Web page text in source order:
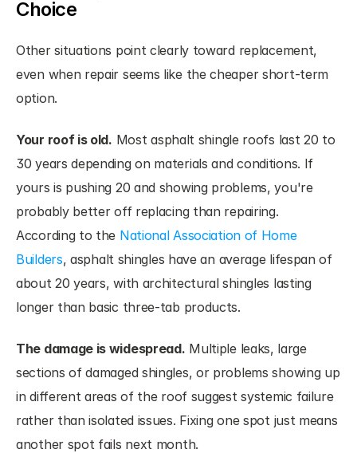
Choice
Other situations point clearly toward replacement,
even when repair seems like the cheaper short-term
option.
Your roof is old. Most asphalt shingle roofs last 20 to
30 years depending on materials and conditions. If
yours is pushing 20 and showing problems, you're
probably better off replacing than repairing.
According to the National Association of Home
Builders, asphalt shingles have an average lifespan of
about 20 years, with architectural shingles lasting
longer than basic three-tab products.
The damage is widespread. Multiple leaks, large
sections of damaged shingles, or problems showing up
in different areas of the roof suggest systemic failure
rather than isolated issues. Fixing one spot just means
another spot fails next month.